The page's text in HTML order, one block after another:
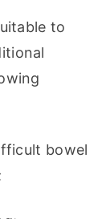
to
bowel